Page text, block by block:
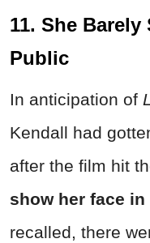
11. She Barely
Public
In anticipation of
Kendall had
after the film hit
show her face
recalled, there